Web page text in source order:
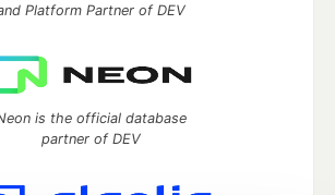
Platform Partner of DEV
is the official database
partner of DEV